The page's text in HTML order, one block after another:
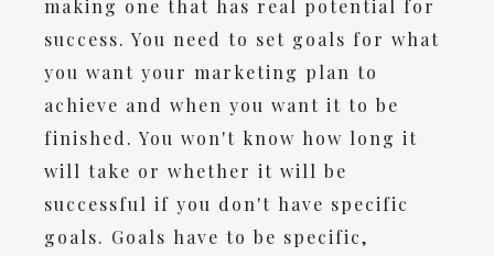
making one that has real potential for
success. You need to set goals for what
you want your marketing plan to
achieve and when you want it to be
finished. You won't know how long it
will take or whether it will be
successful if you don't have specific
goals. Goals have to be specific,